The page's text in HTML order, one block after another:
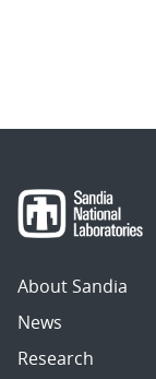
About Sandia
News
Research